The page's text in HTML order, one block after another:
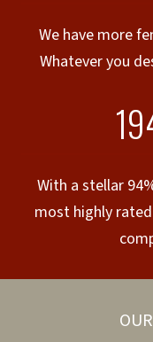
We have more
Whatever you
With a stellar
most highly